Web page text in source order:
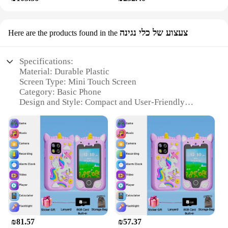
Here are the products found in the צעצוע של כלי נגינה
Specifications:
Material: Durable Plastic
Screen Type: Mini Touch Screen
Category: Basic Phone
Design and Style: Compact and User-Friendly
Entertainment
Typical Adaptive Scenario: Personal Use, Gifts, and
Collectibles
Features:
**Compact and User-Friendly Design**
The Mini Touch Screen Basic Phone is not just a
phone; it's a compact, user-friendly device that fits
perfectly in the palm of your hand. Its sleek design
and lightweight build make it an ideal companion
for those who value portability without
₪81.57 ₪57.37